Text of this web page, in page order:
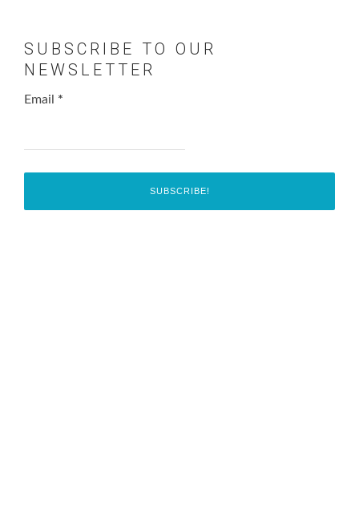
SUBSCRIBE TO OUR
NEWSLETTER
Email *